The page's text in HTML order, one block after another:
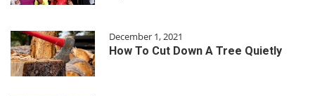
December 1, 2021
How To Cut Down A Tree Quietly